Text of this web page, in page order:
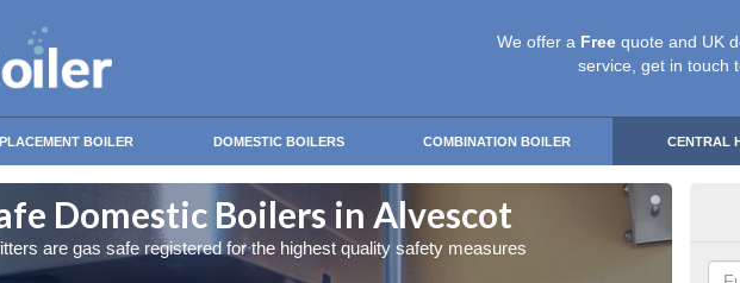
We offer a Free quote and UK
service, get in touch
BOILER DOMESTIC BOILERS COMBINATION BOILER CENTRAL
Domestic Boilers in Alvescot
are gas safe registered for the highest quality safety measures